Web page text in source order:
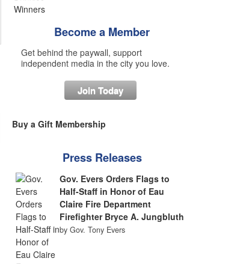
Become a Member
Get behind the paywall, support
independent media in the city you love.
Join Today
Buy a Gift Membership
Press Releases
Gov. Evers Orders Flags to
Half-Staff in Honor of Eau
Claire Fire Department
Firefighter Bryce A. Jungbluth
by Gov. Tony Evers